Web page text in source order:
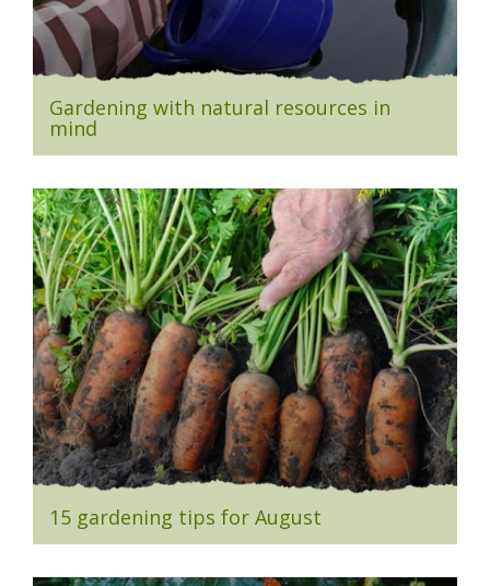
Gardening with natural resources in
mind
15 gardening tips for August